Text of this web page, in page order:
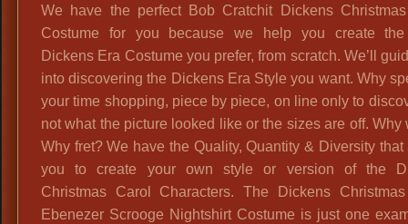
We have the perfect Bob Cratchit Dickens
Costume for you because we help you create the
Dickens Era Costume you prefer, from scratch. We’ll
into discovering the Dickens Era Style you want. Why
your time shopping, piece by piece, on line only to
not what the picture looked like or the sizes are off. Why
Why fret? We have the Quality, Quantity & Diversity that
you to create your own style or version of the
Christmas Carol Characters. The Dickens
Ebenezer Scrooge Nightshirt Costume is just one